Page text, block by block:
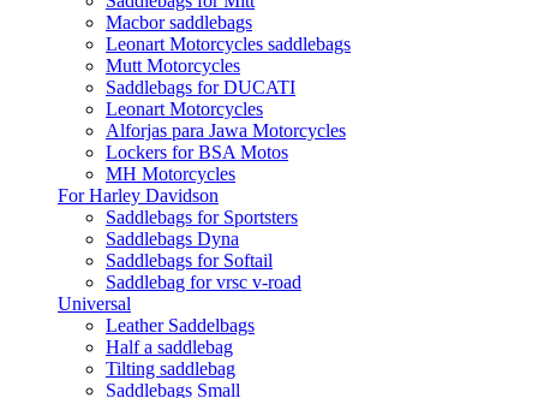
Macbor saddlebags
Leonart Motorcycles saddlebags
Mutt Motorcycles
Saddlebags for DUCATI
Leonart Motorcycles
Alforjas para Jawa Motorcycles
Lockers for BSA Motos
MH Motorcycles
For Harley Davidson
Saddlebags for Sportsters
Saddlebags Dyna
Saddlebags for Softail
Saddlebag for vrsc v-road
Universal
Leather Saddelbags
Half a saddlebag
Tilting saddlebag
Saddlebags Small